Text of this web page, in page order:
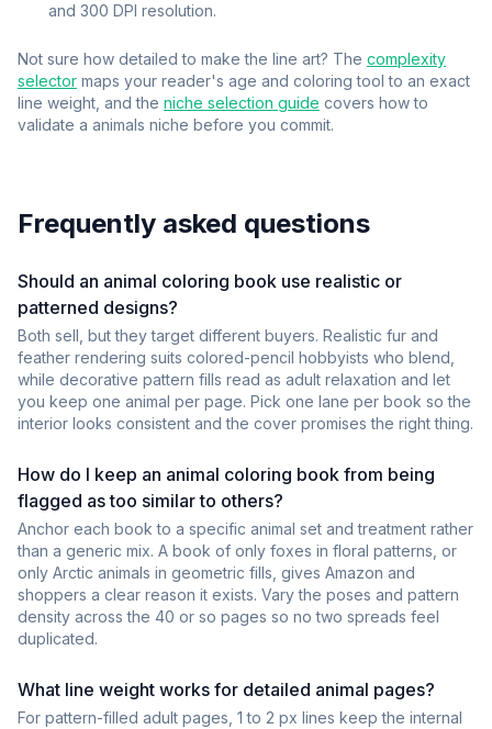
and 300 DPI resolution.
Not sure how detailed to make the line art? The complexity
selector maps your reader's age and coloring tool to an exact
line weight, and the niche selection guide covers how to
validate a animals niche before you commit.
Frequently asked questions
Should an animal coloring book use realistic or
patterned designs?
Both sell, but they target different buyers. Realistic fur and
feather rendering suits colored-pencil hobbyists who blend,
while decorative pattern fills read as adult relaxation and let
you keep one animal per page. Pick one lane per book so the
interior looks consistent and the cover promises the right thing.
How do I keep an animal coloring book from being
flagged as too similar to others?
Anchor each book to a specific animal set and treatment rather
than a generic mix. A book of only foxes in floral patterns, or
only Arctic animals in geometric fills, gives Amazon and
shoppers a clear reason it exists. Vary the poses and pattern
density across the 40 or so pages so no two spreads feel
duplicated.
What line weight works for detailed animal pages?
For pattern-filled adult pages, 1 to 2 px lines keep the internal